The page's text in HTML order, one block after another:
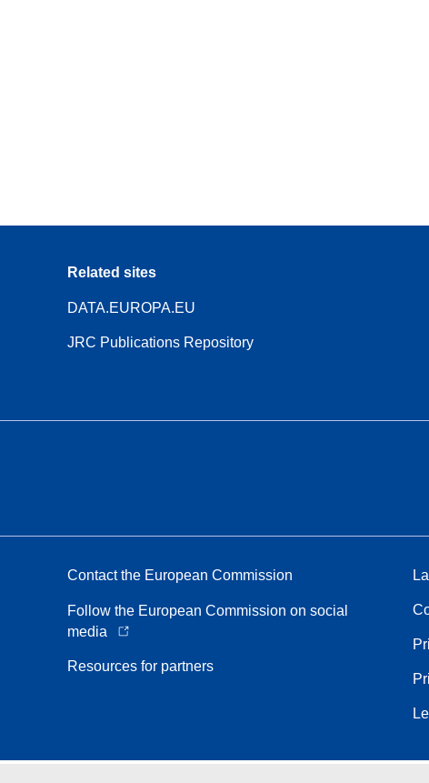
Related sites
DATA.EUROPA.EU
JRC Publications Repository
Contact the European Commission
Follow the European Commission on social
media
Resources for partners